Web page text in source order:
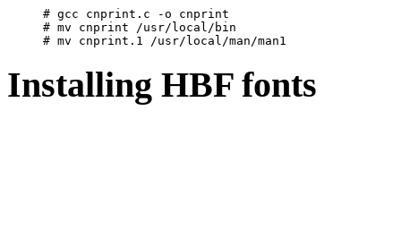
# gcc cnprint.c -o cnprint
# mv cnprint /usr/local/bin
Installing HBF fonts